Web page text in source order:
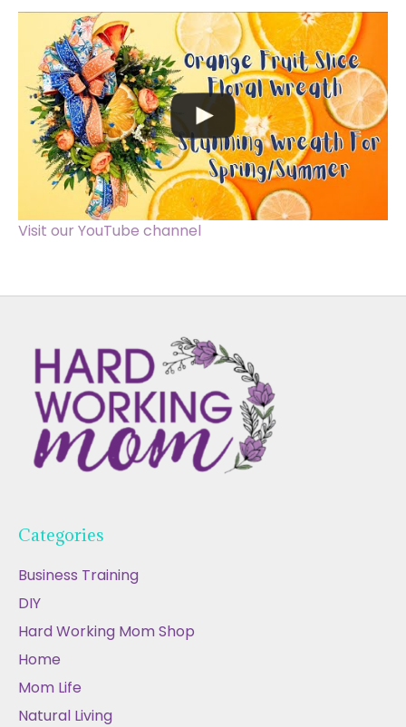
Visit our YouTube channel
Categories
Business Training
DIY
Hard Working Mom Shop
Home
Mom Life
Natural Living